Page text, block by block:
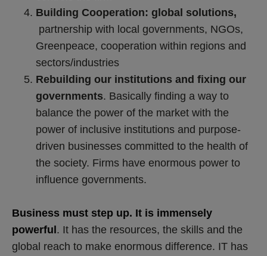
Building Cooperation: global solutions,
partnership with local governments, NGOs,
Greenpeace, cooperation within regions and
sectors/industries
Rebuilding our institutions and fixing our
governments. Basically finding a way to
balance the power of the market with the
power of inclusive institutions and purpose-
driven businesses committed to the health of
the society. Firms have enormous power to
influence governments.
Business must step up. It is immensely
powerful. It has the resources, the skills and the
global reach to make enormous difference. IT has